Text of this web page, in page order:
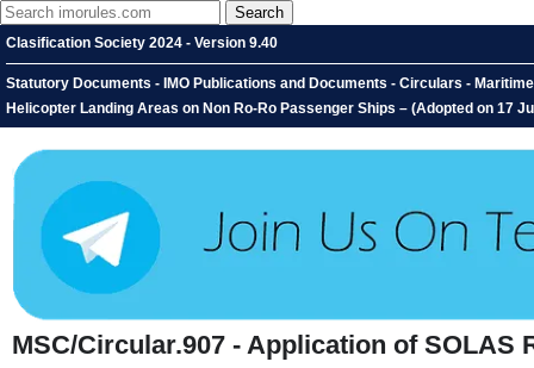
Clasification Society 2024 - Version 9.40
Statutory Documents - IMO Publications and Documents - Circulars -
Helicopter Landing Areas on Non Ro-Ro Passenger Ships – (Adopted on 17
MSC/Circular.907 - Application of